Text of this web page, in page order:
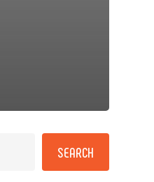
SEARCH